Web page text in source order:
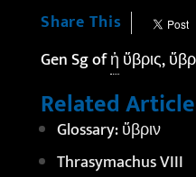
Share This
Gen Sg ofἡ ὕβρις,
Related
Glossary: ὕβριν
Thrasymachus VIII